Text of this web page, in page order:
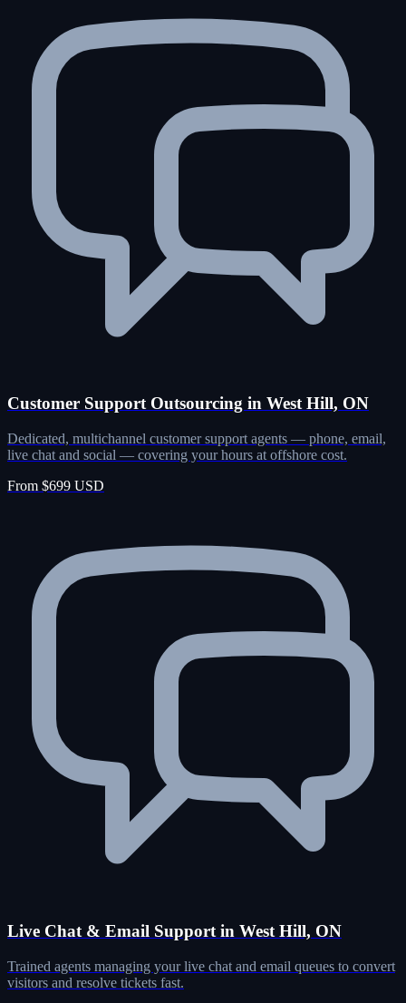
Customer Support Outsourcing in West Hill, ON
Dedicated, multichannel customer support agents — phone, email,
live chat and social — covering your hours at offshore cost.
From $699 USD
Live Chat & Email Support in West Hill, ON
Trained agents managing your live chat and email queues to convert
visitors and resolve tickets fast.